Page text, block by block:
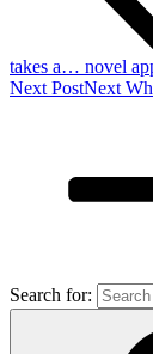
takes a… novel
Next PostNext
Search for: